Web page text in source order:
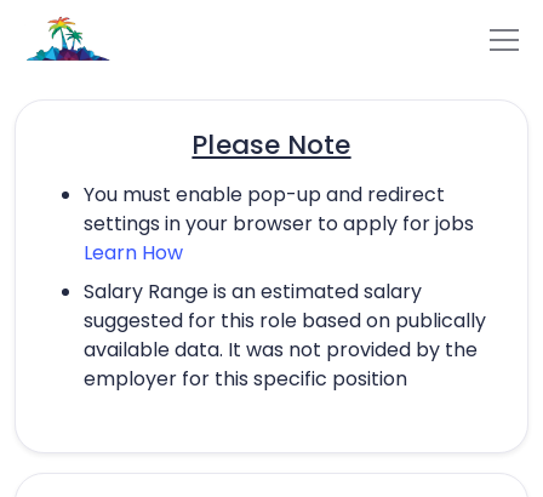
Please Note
You must enable pop-up and redirect
settings in your browser to apply for jobs
Learn How
Salary Range is an estimated salary
suggested for this role based on publically
available data. It was not provided by the
employer for this specific position